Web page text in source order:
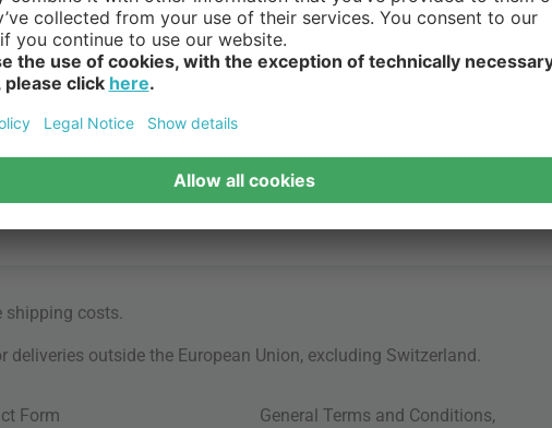
shipping costs
outside the European Union, excluding Switzerland.
Form General Terms and Conditions,